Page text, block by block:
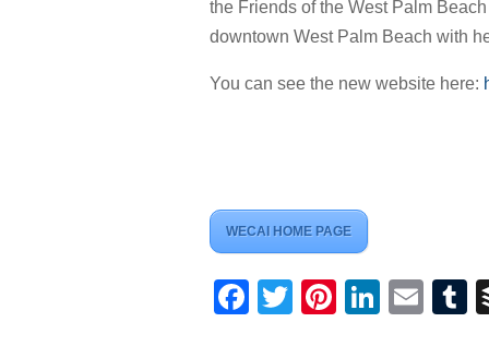
the Friends of the West Palm
downtown West Palm Beach with
You can see the new website here:
WECAI HOME PAGE
Facebook
TwitterPinterest